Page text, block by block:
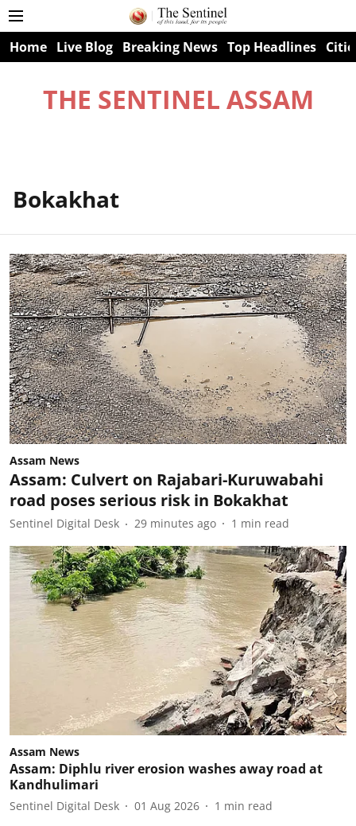
Home Live Blog Breaking News Top Headlines
THE SENTINEL ASSAM
Bokakhat
Assam News
Assam: Culvert on Rajabari-Kuruwabahi
road poses serious risk in Bokakhat
Sentinel Digital Desk 29 minutes ago 1 min read
Assam News
Assam: Diphlu river erosion washes away road at
Kandhulimari
Sentinel Digital Desk 01 Aug 2026 1 min read